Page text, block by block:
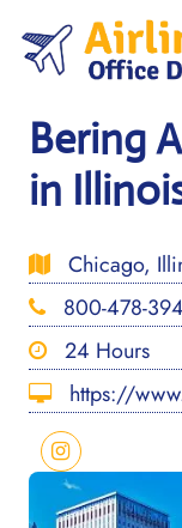
content
Bering
in
Chicago,
800-478-
24 Hours
https://